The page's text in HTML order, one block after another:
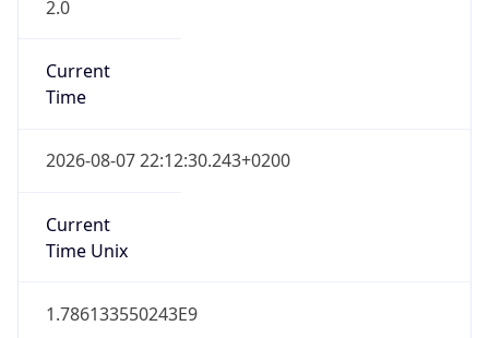
2.0
Current
Time
2026-08-07 22:12:30.243+0200
Current
Time Unix
1.786133550243E9